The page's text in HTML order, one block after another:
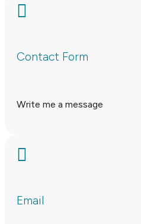

Contact Form
Write me a message

Email